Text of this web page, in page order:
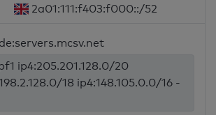
2a01:111:f403:f000::/52
ip4:205.201.128.0/20
18 ip4:148.105.0.0/16 -